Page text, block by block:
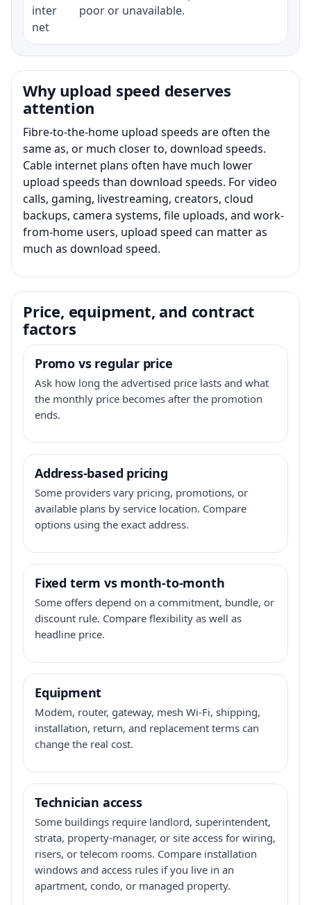
inter
net
poor or unavailable.
Why upload speed deserves
attention
Fibre-to-the-home upload speeds are often the
same as, or much closer to, download speeds.
Cable internet plans often have much lower
upload speeds than download speeds. For video
calls, gaming, livestreaming, creators, cloud
backups, camera systems, file uploads, and work-
from-home users, upload speed can matter as
much as download speed.
Price, equipment, and contract
factors
Promo vs regular price
Ask how long the advertised price lasts and what
the monthly price becomes after the promotion
ends.
Address-based pricing
Some providers vary pricing, promotions, or
available plans by service location. Compare
options using the exact address.
Fixed term vs month-to-month
Some offers depend on a commitment, bundle, or
discount rule. Compare flexibility as well as
headline price.
Equipment
Modem, router, gateway, mesh Wi-Fi, shipping,
installation, return, and replacement terms can
change the real cost.
Technician access
Some buildings require landlord, superintendent,
strata, property-manager, or site access for wiring,
risers, or telecom rooms. Compare installation
windows and access rules if you live in an
apartment, condo, or managed property.